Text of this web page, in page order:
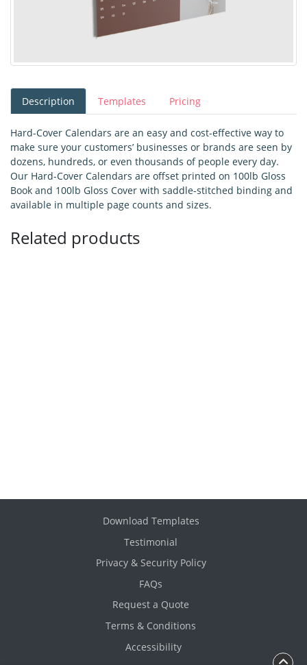
Description Templates Pricing
Hard-Cover Calendars are an easy and cost-effective way to
make sure your customers’ businesses or brands are seen by
dozens, hundreds, or even thousands of people every day.
Our Hard-Cover Calendars are offset printed on 100lb Gloss
Book and 100lb Gloss Cover with saddle-stitched binding and
available in multiple page counts and sizes.
Related products
Download Templates
Testimonial
Privacy & Security Policy
FAQs
Request a Quote
Terms & Conditions
Accessibility